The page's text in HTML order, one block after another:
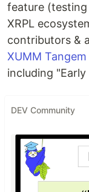
feature
XRPL
contributors &
XUMM
including "Early
DEV Community